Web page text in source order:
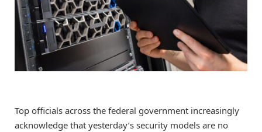
Top officials across the federal government increasingly
acknowledge that yesterday’s security models are no